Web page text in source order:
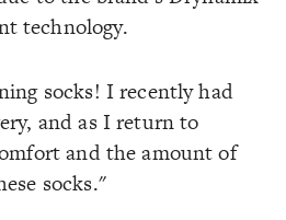
technology.
socks! I recently had
and as I return to
and the amount of
socks."